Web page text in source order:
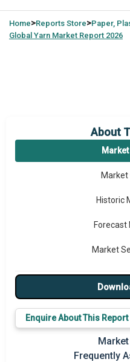
Home>Reports Store>Paper,
Global Yarn Market Report 2026
About
Market
Historic
Forecast
Market
Key
Enquire About This Report
Frequently